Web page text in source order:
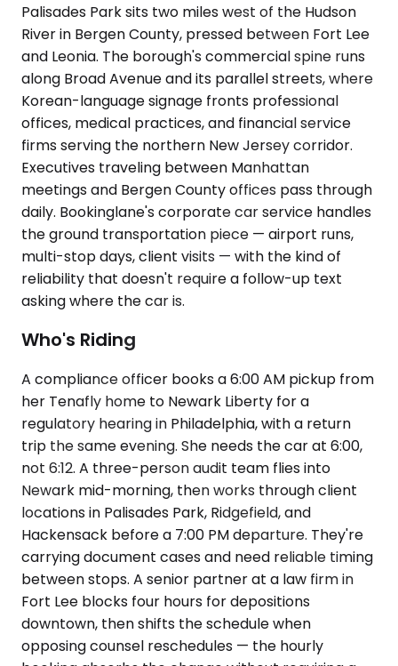
Palisades Park sits two miles west of the Hudson
River in Bergen County, pressed between Fort Lee
and Leonia. The borough's commercial spine runs
along Broad Avenue and its parallel streets, where
Korean-language signage fronts professional
offices, medical practices, and financial service
firms serving the northern New Jersey corridor.
Executives traveling between Manhattan
meetings and Bergen County offices pass through
daily. Bookinglane's corporate car service handles
the ground transportation piece — airport runs,
multi-stop days, client visits — with the kind of
reliability that doesn't require a follow-up text
asking where the car is.
Who's Riding
A compliance officer books a 6:00 AM pickup from
her Tenafly home to Newark Liberty for a
regulatory hearing in Philadelphia, with a return
trip the same evening. She needs the car at 6:00,
not 6:12. A three-person audit team flies into
Newark mid-morning, then works through client
locations in Palisades Park, Ridgefield, and
Hackensack before a 7:00 PM departure. They're
carrying document cases and need reliable timing
between stops. A senior partner at a law firm in
Fort Lee blocks four hours for depositions
downtown, then shifts the schedule when
opposing counsel reschedules — the hourly